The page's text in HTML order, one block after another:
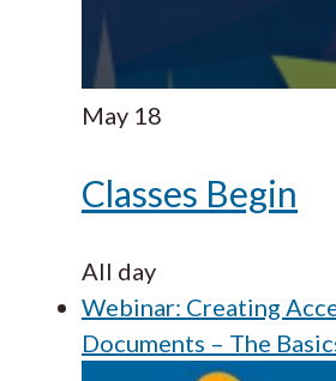
May 18
Classes Begin
All day
Webinar: Creating
Documents – The